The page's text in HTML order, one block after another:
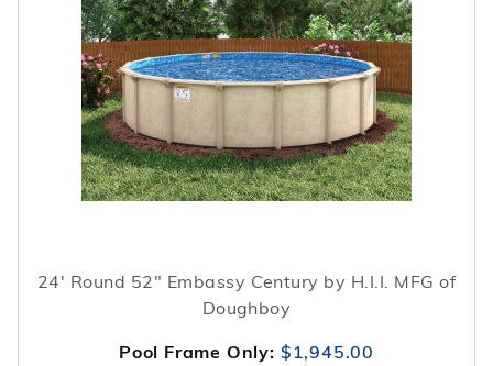
24' Round 52" Embassy Century by H.I.I. MFG of
Doughboy
Pool Frame Only: $1,945.00